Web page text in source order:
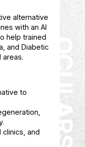
effective
with an
to help
and
rural areas.